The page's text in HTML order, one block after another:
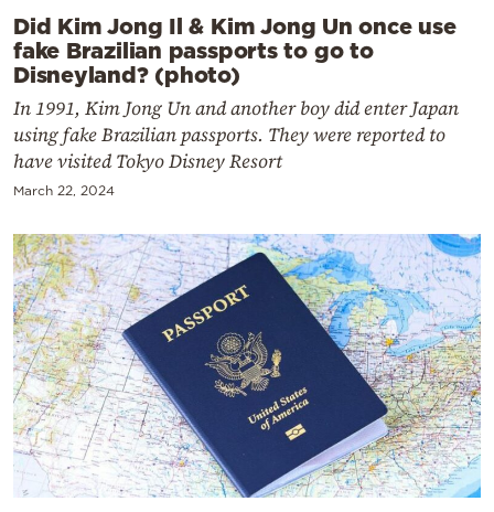
Did Kim Jong Il & Kim Jong Un once use
fake Brazilian passports to go to
Disneyland? (photo)
In 1991, Kim Jong Un and another boy did enter Japan
using fake Brazilian passports. They were reported to
have visited Tokyo Disney Resort
March 22, 2024